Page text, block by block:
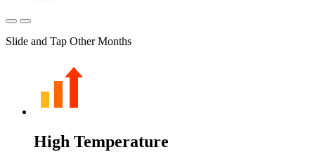
Slide and Tap Other Months
High Temperature